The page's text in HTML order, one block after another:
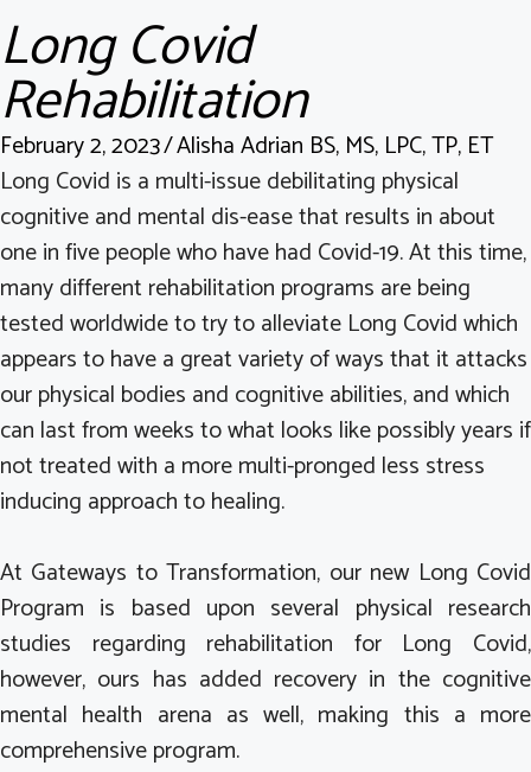
Long Covid
Rehabilitation
February 2, 2023/Alisha Adrian BS, MS, LPC, TP, ET
Long Covid is a multi-issue debilitating physical
cognitive and mental dis-ease that results in about
one in five people who have had Covid-19. At this time,
many different rehabilitation programs are being
tested worldwide to try to alleviate Long Covid which
appears to have a great variety of ways that it attacks
our physical bodies and cognitive abilities, and which
can last from weeks to what looks like possibly years if
not treated with a more multi-pronged less stress
inducing approach to healing.
At Gateways to Transformation, our new Long Covid
Program is based upon several physical research
studies regarding rehabilitation for Long Covid,
however, ours has added recovery in the cognitive
mental health arena as well, making this a more
comprehensive program.